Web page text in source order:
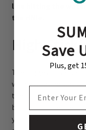
line hitting the
the riffle.
High
The biggest
with a floating line is
the surface than
bottom of the river
your cast hits the
Save
Plus, get